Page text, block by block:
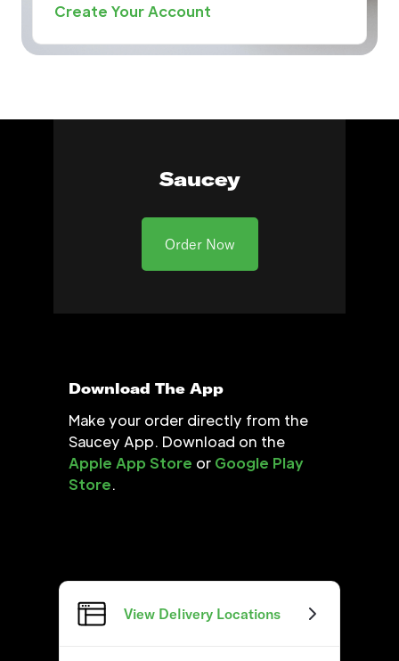
Create Your Account
Saucey
Order Now
Download The App
Make your order directly from the
Saucey App. Download on the
Apple App Store or Google Play
Store.
View Delivery Locations